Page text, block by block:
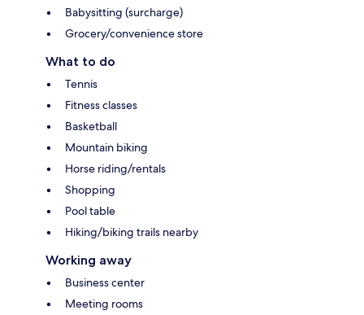
Babysitting (surcharge)
Grocery/convenience store
What to do
Tennis
Fitness classes
Basketball
Mountain biking
Horse riding/rentals
Shopping
Pool table
Hiking/biking trails nearby
Working away
Business center
Meeting rooms